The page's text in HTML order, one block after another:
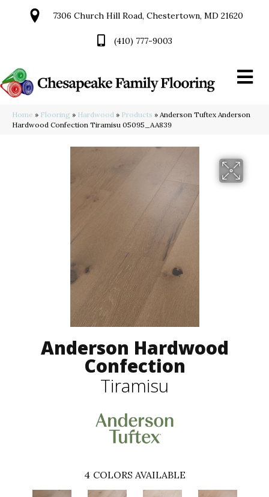
7306 Church Hill Road, Chestertown, MD 21620
(410) 777-9003
Home » Flooring » Hardwood » Products » Anderson Tuftex Anderson
Hardwood Confection Tiramisu 05095_AA839
Anderson Hardwood
Confection
Tiramisu
4 COLORS AVAILABLE